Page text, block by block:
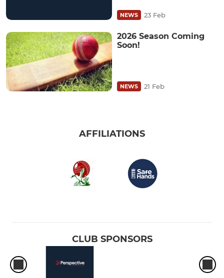
NEWS 23 Feb
2026 Season Coming
Soon!
NEWS 21 Feb
AFFILIATIONS
CLUB SPONSORS